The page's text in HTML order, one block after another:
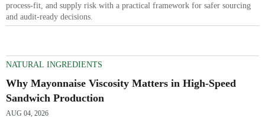
process-fit, and supply risk with a practical framework for safer sourcing
and audit-ready decisions.
NATURAL INGREDIENTS
Why Mayonnaise Viscosity Matters in High-Speed
Sandwich Production
AUG 04, 2026